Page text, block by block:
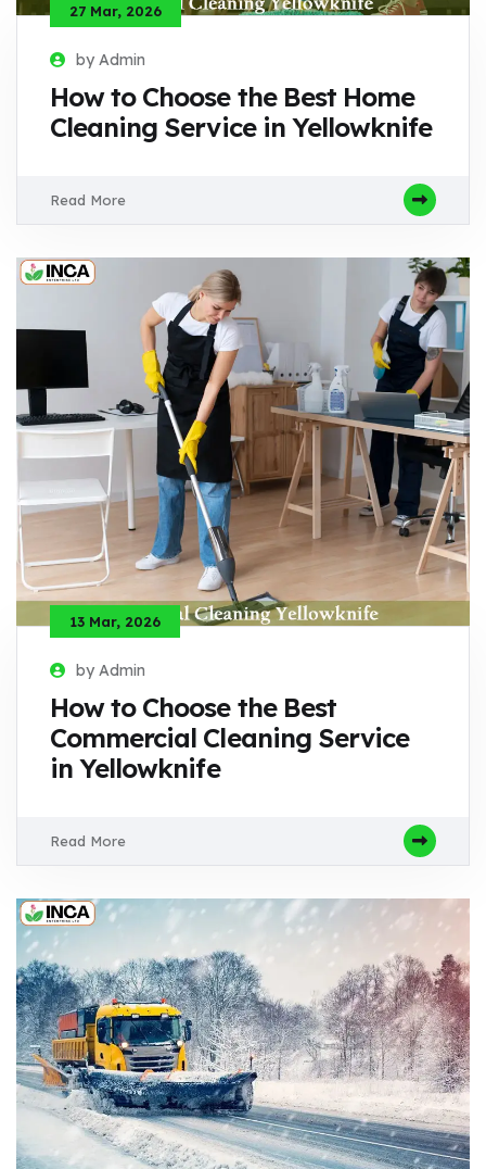
27 Mar, 2026
by Admin
How to Choose the Best Home
Cleaning Service in Yellowknife
Read More
13 Mar, 2026
by Admin
How to Choose the Best
Commercial Cleaning Service
in Yellowknife
Read More